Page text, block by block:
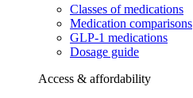
Classes of medications
Medication comparisons
GLP-1 medications
Dosage guide
Access & affordability